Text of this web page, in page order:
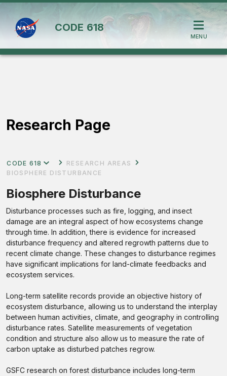
CODE 618
MENU
Research Page
CODE 618
RESEARCH AREAS
BIOSPHERE DISTURBANCE
Biosphere Disturbance
Disturbance processes such as fire, logging, and insect
damage are an integral aspect of how ecosystems change
through time. In addition, there is evidence for increased
disturbance frequency and altered regrowth patterns due to
recent climate change. These changes to disturbance regimes
have significant implications for land-climate feedbacks and
ecosystem services.
Long-term satellite records provide an objective history of
ecosystem disturbance, allowing us to understand the interplay
between human activities, climate, and geography in controlling
disturbance rates. Satellite measurements of vegetation
condition and structure also allow us to measure the rate of
carbon uptake as disturbed patches regrow.
GSFC research on forest disturbance includes long-term